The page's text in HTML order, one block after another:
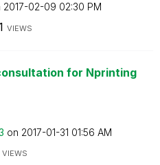
‎2017-02-09 02:30 PM
VIEWS
for Nprinting
on ‎2017-01-31 01:56 AM
VIEWS